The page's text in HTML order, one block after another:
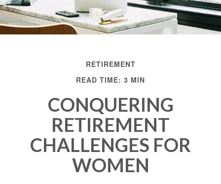
RETIREMENT
READ TIME: 3 MIN
CONQUERING
RETIREMENT
CHALLENGES FOR
WOMEN